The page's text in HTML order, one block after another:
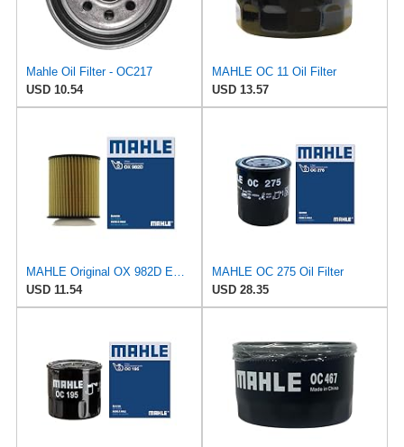
Mahle Oil Filter - OC217
USD 10.54
MAHLE OC 11 Oil Filter
USD 13.57
MAHLE Original OX 982D ECO Engine Oil Filter
USD 11.54
MAHLE OC 275 Oil Filter
USD 28.35